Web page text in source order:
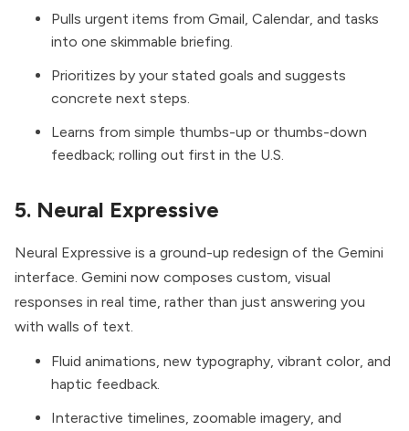
Pulls urgent items from Gmail, Calendar, and tasks
into one skimmable briefing.
Prioritizes by your stated goals and suggests
concrete next steps.
Learns from simple thumbs-up or thumbs-down
feedback; rolling out first in the U.S.
5. Neural Expressive
Neural Expressive is a ground-up redesign of the Gemini
interface. Gemini now composes custom, visual
responses in real time, rather than just answering you
with walls of text.
Fluid animations, new typography, vibrant color, and
haptic feedback.
Interactive timelines, zoomable imagery, and